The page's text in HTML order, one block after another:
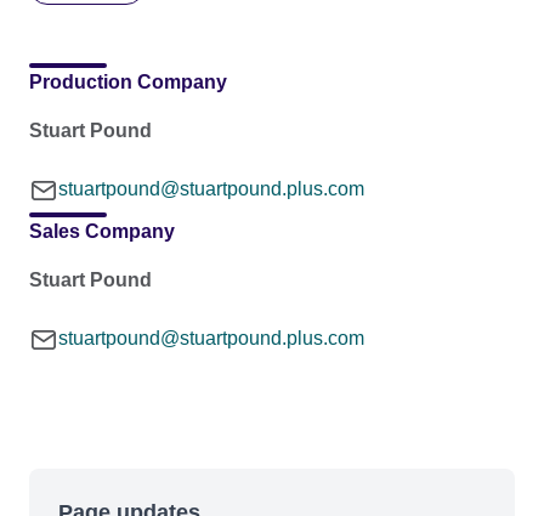
Production Company
Stuart Pound
stuartpound@stuartpound.plus.com
Sales Company
Stuart Pound
stuartpound@stuartpound.plus.com